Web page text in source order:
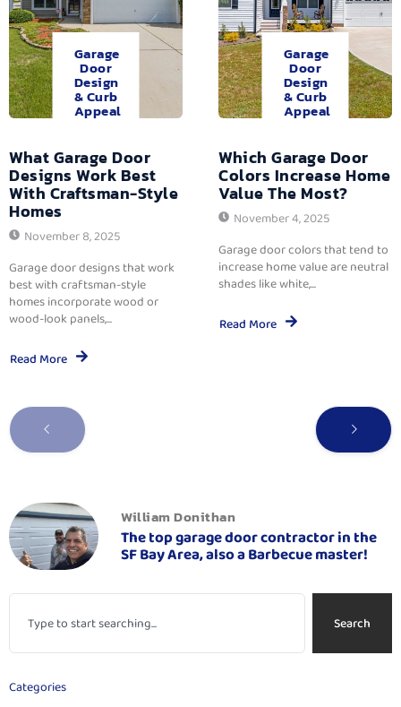
Garage
Door
Design
& Curb
Appeal
What Garage Door
Designs Work Best
With Craftsman-Style
Homes
November 8, 2025
Garage door designs that work
best with craftsman-style
homes incorporate wood or
wood-look panels,...
Read More
Garage
Door
Design
& Curb
Appeal
Which Garage Door
Colors Increase Home
Value The Most?
November 4, 2025
Garage door colors that tend to
increase home value are neutral
shades like white,...
Read More
William Donithan
The top garage door contractor in the
SF Bay Area, also a Barbecue master!
Search
Categories